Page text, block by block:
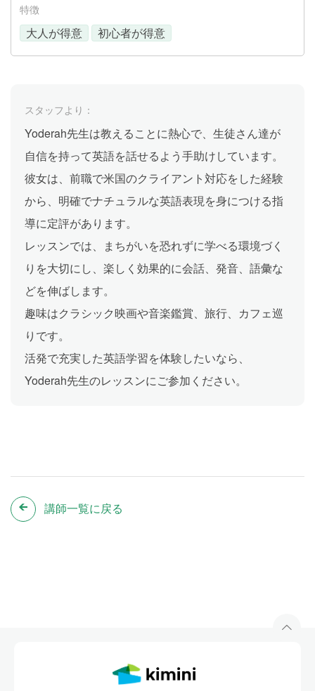
特徴
大人が得意 初心者が得意
スタッフより：
Yoderah先生は教えることに熱心で、生徒さん達が
自信を持って英語を話せるよう手助けしています。
彼女は、前職で米国のクライアント対応をした経験
から、明確でナチュラルな英語表現を身につける指
導に定評があります。
レッスンでは、まちがいを恐れずに学べる環境づく
りを大切にし、楽しく効果的に会話、発音、語彙な
どを伸ばします。
趣味はクラシック映画や音楽鑑賞、旅行、カフェ巡
りです。
活発で充実した英語学習を体験したいなら、
Yoderah先生のレッスンにご参加ください。
講師一覧に戻る